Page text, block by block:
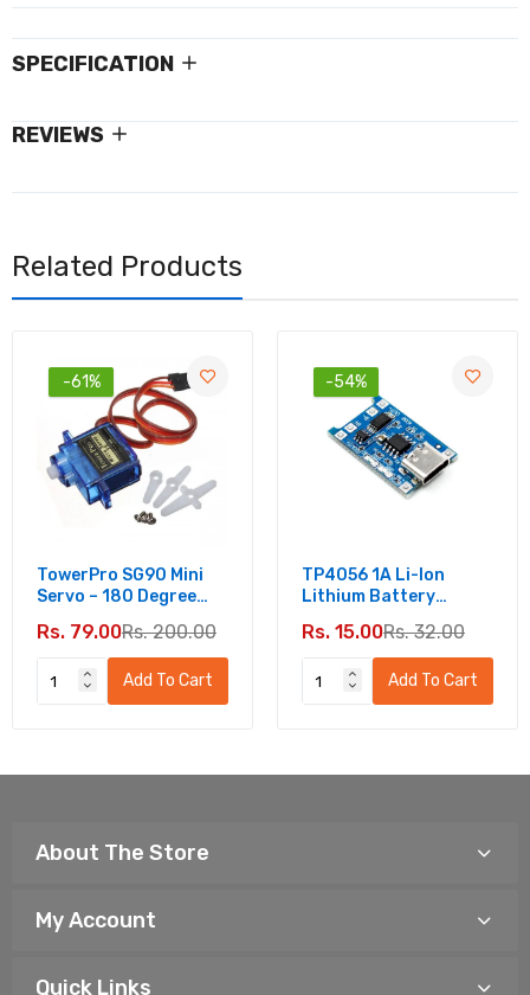
SPECIFICATION
REVIEWS
Related Products
-61%
TowerPro SG90 Mini
Servo – 180 Degree
Quality
Rs. 79.00Rs. 200.00
Add To Cart
-54%
TP4056 1A Li-Ion
Lithium Battery
Type C
Rs. 15.00Rs. 32.00
Add To Cart
About The Store
My Account
Quick Links